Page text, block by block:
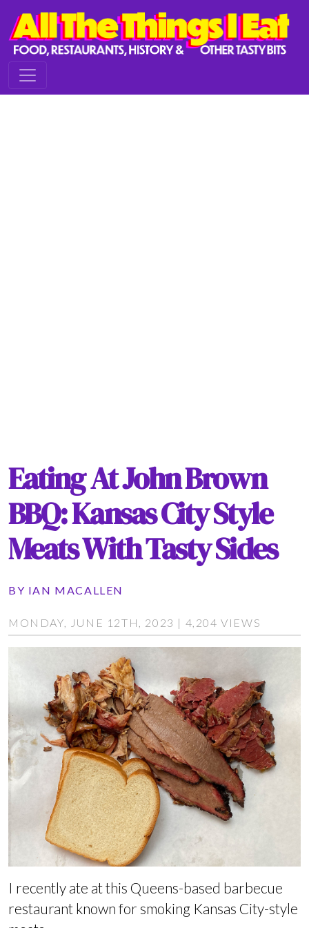
Eating At John Brown
BBQ: Kansas City Style
Meats With Tasty Sides
BY IAN MACALLEN
MONDAY, JUNE 12TH, 2023 | 4,204 VIEWS
I recently ate at this Queens-based barbecue
restaurant known for smoking Kansas City-style